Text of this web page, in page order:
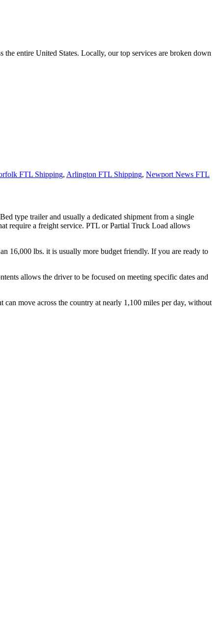
entire United States. Locally, our top services are broken down
FTL Shipping, Arlington FTL Shipping, Newport News FTL
type trailer and usually a dedicated shipment from a single
require a freight service. PTL or Partial Truck Load allows
16,000 lbs. it is usually more budget friendly. If you are ready to
allows the driver to be focused on meeting specific dates and
move across the country at nearly 1,100 miles per day, without